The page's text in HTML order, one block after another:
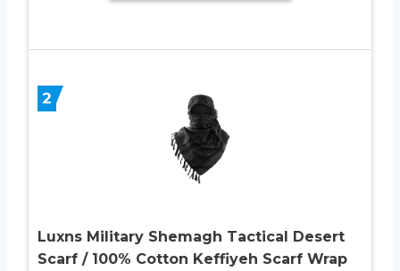
2
Luxns Military Shemagh Tactical Desert
Scarf / 100% Cotton Keffiyeh Scarf Wrap